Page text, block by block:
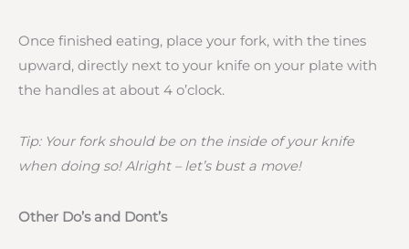
Once finished eating, place your fork, with the tines
upward, directly next to your knife on your plate with
the handles at about 4 o’clock.
Tip: Your fork should be on the inside of your knife
when doing so! Alright – let’s bust a move!
Other Do’s and Dont’s